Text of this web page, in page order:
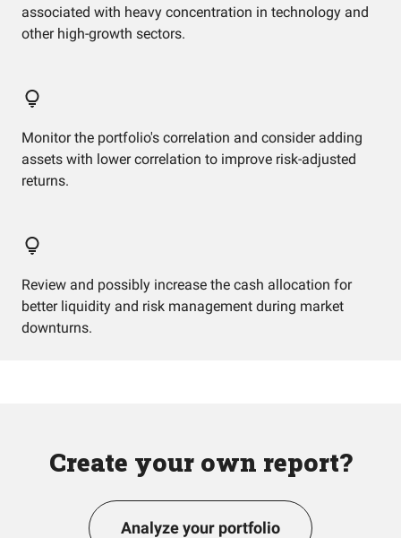
associated with heavy concentration in technology and
other high-growth sectors.
Monitor the portfolio's correlation and consider adding
assets with lower correlation to improve risk-adjusted
returns.
Review and possibly increase the cash allocation for
better liquidity and risk management during market
downturns.
Create your own report?
Analyze your portfolio